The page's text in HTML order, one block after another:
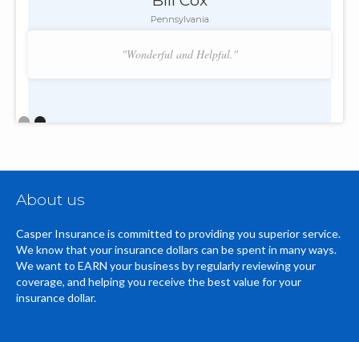
Pennsylvania
"Wonderful and Helpful."
About us
Casper Insurance is committed to providing you superior service.
We know that your insurance dollars can be spent in many ways.
We want to EARN your business by regularly reviewing your
coverage, and helping you receive the best value for your
insurance dollar.